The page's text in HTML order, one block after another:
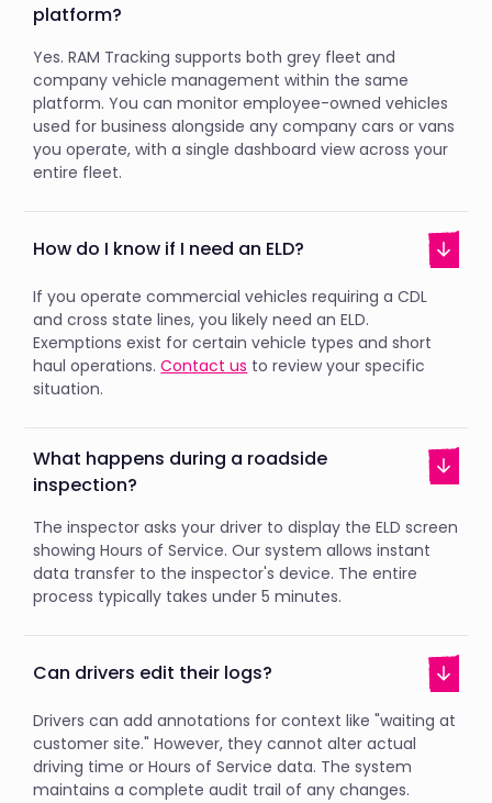
platform?
Yes. RAM Tracking supports both grey fleet and
company vehicle management within the same
platform. You can monitor employee-owned vehicles
used for business alongside any company cars or vans
you operate, with a single dashboard view across your
entire fleet.
How do I know if I need an ELD?
If you operate commercial vehicles requiring a CDL
and cross state lines, you likely need an ELD.
Exemptions exist for certain vehicle types and short
haul operations.Contact us to review your specific
situation.
What happens during a roadside
inspection?
The inspector asks your driver to display the ELD screen
showing Hours of Service. Our system allows instant
data transfer to the inspector's device. The entire
process typically takes under 5 minutes.
Can drivers edit their logs?
Drivers can add annotations for context like "waiting at
customer site." However, they cannot alter actual
driving time or Hours of Service data. The system
maintains a complete audit trail of any changes.